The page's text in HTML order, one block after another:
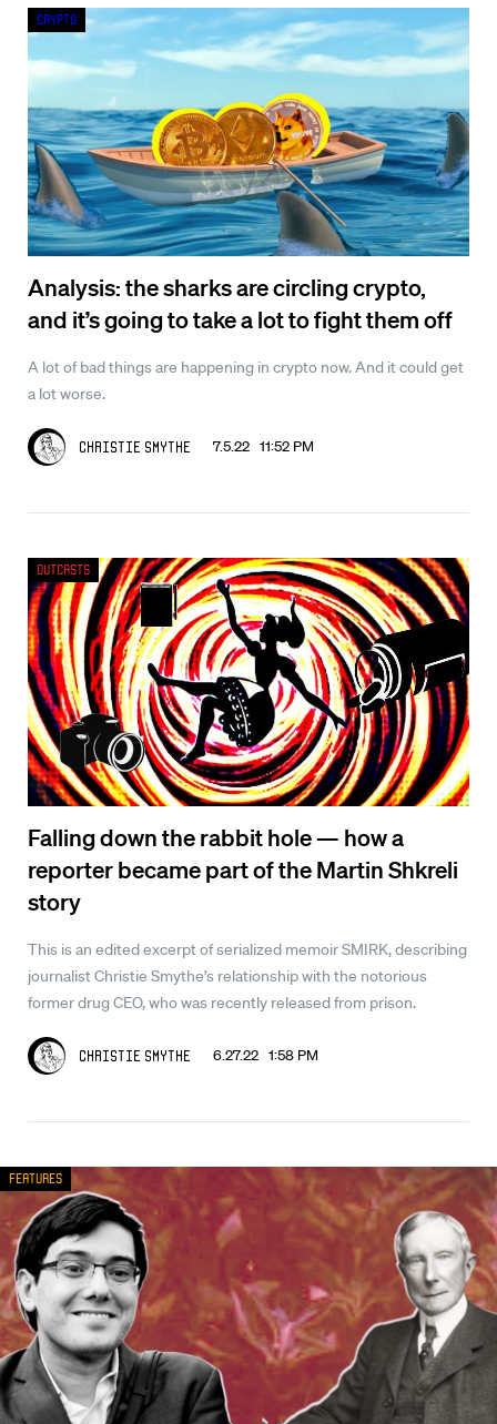
Analysis: the sharks are circling crypto,
and it’s going to take a lot to fight them off
A lot of bad things are happening in crypto now. And it could get
a lot worse.
Christie Smythe 7.5.22 11:52 PM
Crypto
Falling down the rabbit hole — how a
reporter became part of the Martin Shkreli
story
This is an edited excerpt of serialized memoir SMIRK, describing
journalist Christie Smythe’s relationship with the notorious
former drug CEO, who was recently released from prison.
Christie Smythe 6.27.22 1:58 PM
Outcasts
Features